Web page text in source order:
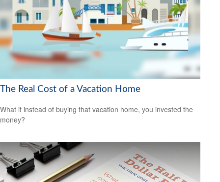
The Real Cost of a Vacation Home
What if instead of buying that vacation home, you invested the
money?